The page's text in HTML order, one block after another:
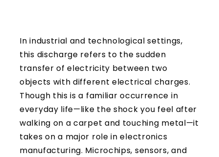
In industrial and technological settings,
this discharge refers to the sudden
transfer of electricity between two
objects with different electrical charges.
Though this is a familiar occurrence in
everyday life—like the shock you feel after
walking on a carpet and touching metal—it
takes on a major role in electronics
manufacturing. Microchips, sensors, and